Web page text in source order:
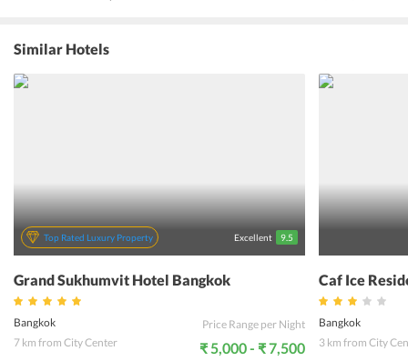
guests, it maintains a fitness center, sauna, Jacuzzi, leisure/TV room.
To provide extreme relaxation after a tiring day, Spb Paradise hotel
has a luxurious spa center. It also maintains a restaurant and
bar/lounge area. Considering all the above facilities, it cannot be
endless ways to unwind.
Similar Hotels
Top Rated Luxury Property Excellent 9.5
Grand Sukhumvit Hotel Bangkok
Bangkok
7 km from City Center
Price Range per Night
₹ 5,000 - ₹ 7,500
Caf Ice
Bangkok
3 km from City